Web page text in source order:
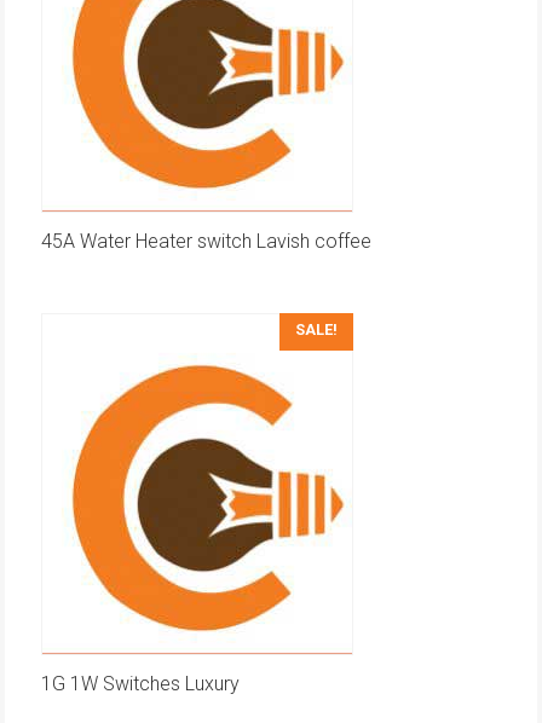
45A Water Heater switch Lavish coffee
SALE!
1G 1W Switches Luxury